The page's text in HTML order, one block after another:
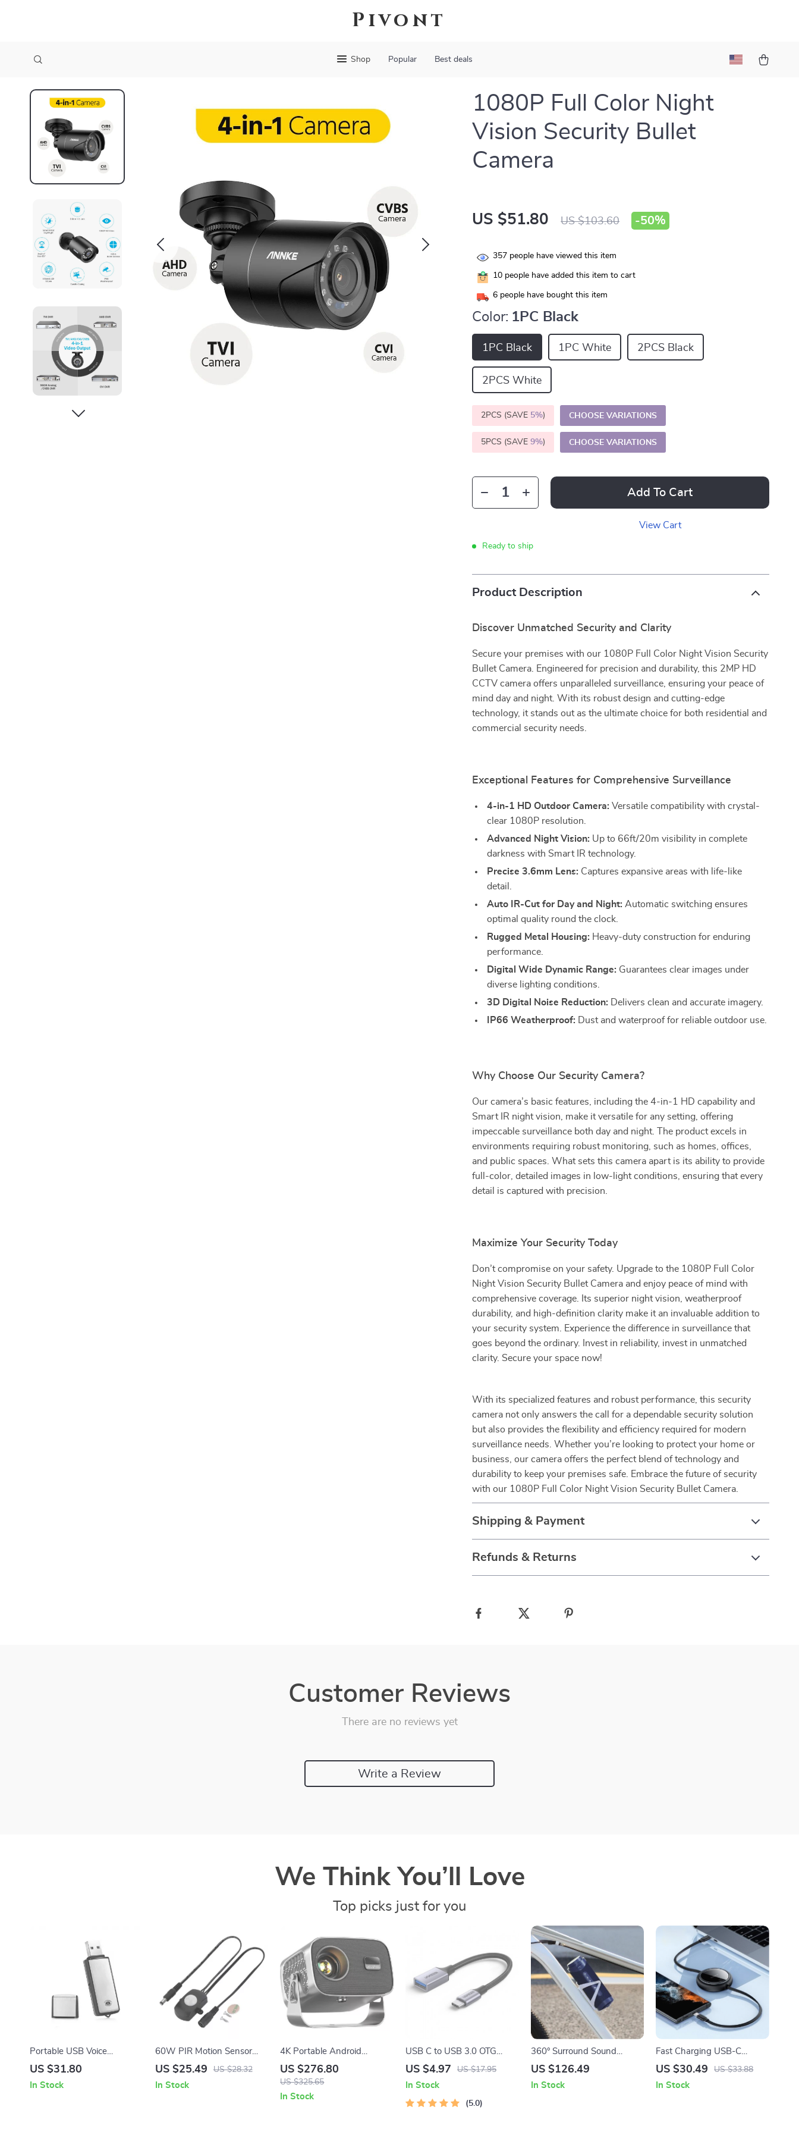
Pivont
Shop Popular Best deals
1080P Full Color Night
Vision Security Bullet
Camera
US $51.80 US $103.60 -50%
357 people have viewed this item
10 people have added this item to cart
6 people have bought this item
Color: 1PC Black
1PC Black 1PC White 2PCS Black
2PCS White
2PCS (SAVE 5%) CHOOSE VARIATIONS
5PCS (SAVE9%) CHOOSE VARIATIONS
Add To Cart
View Cart
Ready to ship
Product Description
Discover Unmatched Security and Clarity
Secure your premises with our 1080P Full Color Night Vision Security
Bullet Camera. Engineered for precision and durability, this 2MP HD
CCTV camera offers unparalleled surveillance, ensuring your peace of
mind day and night. With its robust design and cutting-edge
technology, it stands out as the ultimate choice for both residential and
commercial security needs.
Exceptional Features for Comprehensive Surveillance
4-in-1 HD Outdoor Camera: Versatile compatibility with crystal-
clear 1080P resolution.
Advanced Night Vision: Up to 66ft/20m visibility in complete
darkness with Smart IR technology.
Precise 3.6mm Lens: Captures expansive areas with life-like
detail.
Auto IR-Cut for Day and Night: Automatic switching ensures
optimal quality round the clock.
Rugged Metal Housing: Heavy-duty construction for enduring
performance.
Digital Wide Dynamic Range: Guarantees clear images under
diverse lighting conditions.
3D Digital Noise Reduction: Delivers clean and accurate imagery.
IP66 Weatherproof: Dust and waterproof for reliable outdoor use.
Why Choose Our Security Camera?
Our camera’s basic features, including the 4-in-1 HD capability and
Smart IR night vision, make it versatile for any setting, offering
impeccable surveillance both day and night. The product excels in
environments requiring robust monitoring, such as homes, offices,
and public spaces. What sets this camera apart is its ability to provide
full-color, detailed images in low-light conditions, ensuring that every
detail is captured with precision.
Maximize Your Security Today
Don’t compromise on your safety. Upgrade to the 1080P Full Color
Night Vision Security Bullet Camera and enjoy peace of mind with
comprehensive coverage. Its superior night vision, weatherproof
durability, and high-definition clarity make it an invaluable addition to
your security system. Experience the difference in surveillance that
goes beyond the ordinary. Invest in reliability, invest in unmatched
clarity. Secure your space now!
With its specialized features and robust performance, this security
camera not only answers the call for a dependable security solution
but also provides the flexibility and efficiency required for modern
surveillance needs. Whether you’re looking to protect your home or
business, our camera offers the perfect blend of technology and
durability to keep your premises safe. Embrace the future of security
with our 1080P Full Color Night Vision Security Bullet Camera.
Shipping & Payment
Refunds & Returns
Customer Reviews
There are no reviews yet
Write a Review
We Think You’ll Love
Top picks just for you
Portable USB Voice
Recorder & Digital Audio
8GB/32GB Storage
US $31.80
In Stock
60W PIR Motion Sensor
Switch for LED Strip Lights
US $25.49 US $28.32
In Stock
4K Portable Android
Projector with 360°
Rotation, Auto Focus, and
US $276.80
US $325.65
In Stock
USB C to USB 3.0 OTG
Adapter Cable
US $4.97 US $17.95
In Stock
5.0
360° Surround Sound
Bluetooth Speaker with LED
Control
US $126.49
In Stock
Fast Charging USB-C
Retractable Cable for
More
US $30.49 US $33.88
In Stock